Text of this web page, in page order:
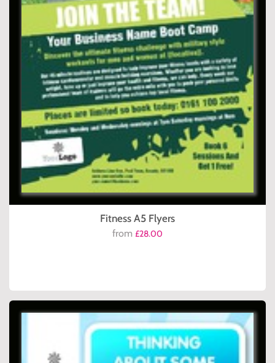
Fitness A5 Flyers
from £28.00